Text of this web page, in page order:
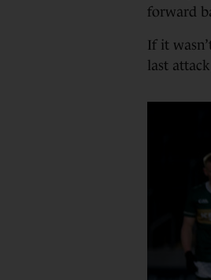
forward
If it
last